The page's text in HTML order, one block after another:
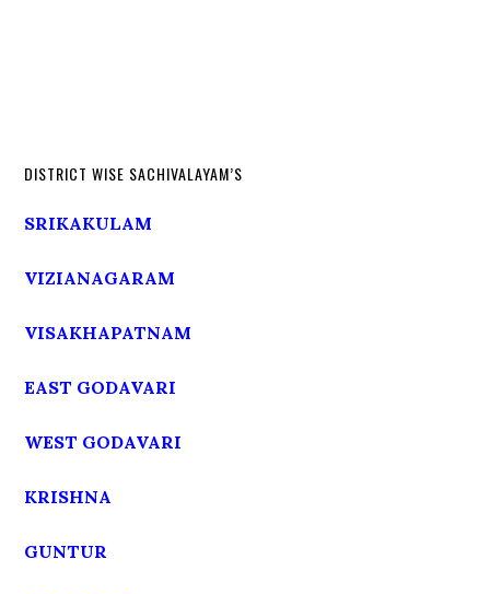
DISTRICT WISE SACHIVALAYAM’S
SRIKAKULAM
VIZIANAGARAM
VISAKHAPATNAM
EAST GODAVARI
WEST GODAVARI
KRISHNA
GUNTUR